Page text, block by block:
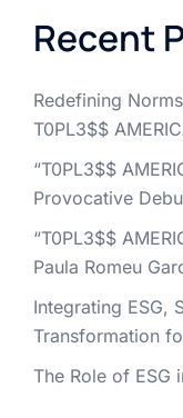
Recent
Redefining
T0PL3$$
“T0PL3$$
Provocative
“T0PL3$$
Paula Romeu
Integrating ESG,
Transformation
The Role of ESG